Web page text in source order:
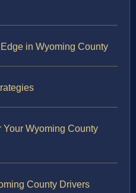
in Wyoming County
Your Wyoming County
County Drivers